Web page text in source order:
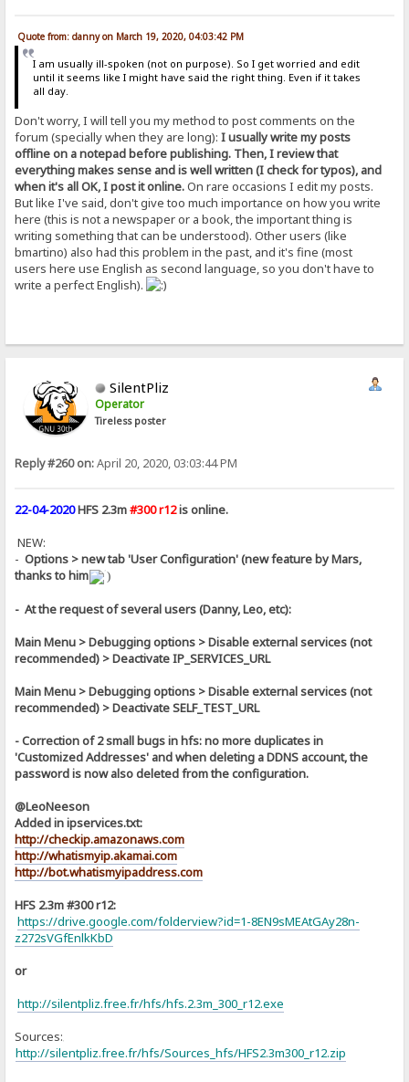
Quote from: danny on March 19, 2020, 04:03:42 PM
I am usually ill-spoken (not on purpose). So I get worried and edit
until it seems like I might have said the right thing. Even if it takes
all day.
Don't worry, I will tell you my method to post comments on the
forum (specially when they are long):I usually write my posts
offline on a notepad before publishing. Then, I review that
everything makes sense and is well written (I check for typos), and
when it's all OK, I post it online.On rare occasions I edit my posts.
But like I've said, don't give too much importance on how you write
here (this is not a newspaper or a book, the important thing is
writing something that can be understood). Other users (like
bmartino) also had this problem in the past, and it's fine (most
users here use English as second language, so you don't have to
write a perfect English).
SilentPliz
Operator
Tireless poster
Reply #260 on:April 20, 2020, 03:03:44 PM
22-04-2020HFS 2.3m#300 r12is online.
NEW:
-Options > new tab 'User Configuration' (new feature by Mars,
thanks to him
)
- At the request of several users (Danny, Leo, etc):
Main Menu > Debugging options > Disable external services (not
recommended) > Deactivate IP_SERVICES_URL
Main Menu > Debugging options > Disable external services (not
recommended) > Deactivate SELF_TEST_URL
- Correction of 2 small bugs in hfs: no more duplicates in
'Customized Addresses' and when deleting a DDNS account, the
password is now also deleted from the configuration.
@LeoNeeson
Added in ipservices.txt:
http://checkip.amazonaws.com
http://whatismyip.akamai.com
http://bot.whatismyipaddress.com
HFS 2.3m #300 r12:
https://drive.google.com/folderview?id=1-8EN9sMEAtGAy28n-
z272sVGfEnlkKbD
or
http://silentpliz.free.fr/hfs/hfs.2.3m_300_r12.exe
Sources:]
http://silentpliz.free.fr/hfs/Sources_hfs/HFS2.3m300_r12.zip